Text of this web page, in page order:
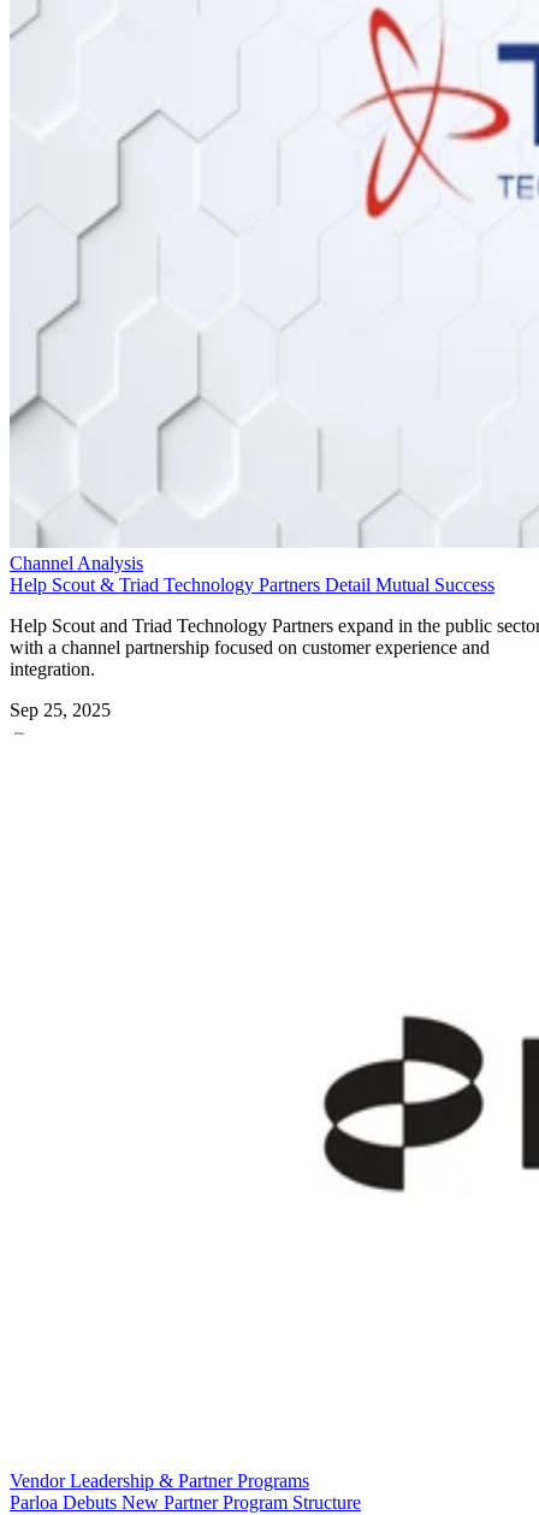
Channel Analysis
Help Scout & Triad Technology Partners Detail Mutual Success
Help Scout and Triad Technology Partners expand in the public
with a channel partnership focused on customer experience and
integration.
Sep 25, 2025
Vendor Leadership & Partner Programs
Parloa Debuts New Partner Program Structure